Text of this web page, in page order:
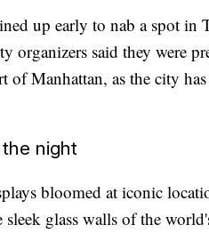
up early to nab a spot in
organizers said they were
of Manhattan, as the city
night
bloomed at iconic
sleek glass walls of the